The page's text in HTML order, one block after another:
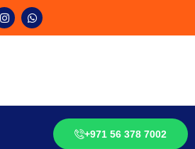
+971 56 378 7002